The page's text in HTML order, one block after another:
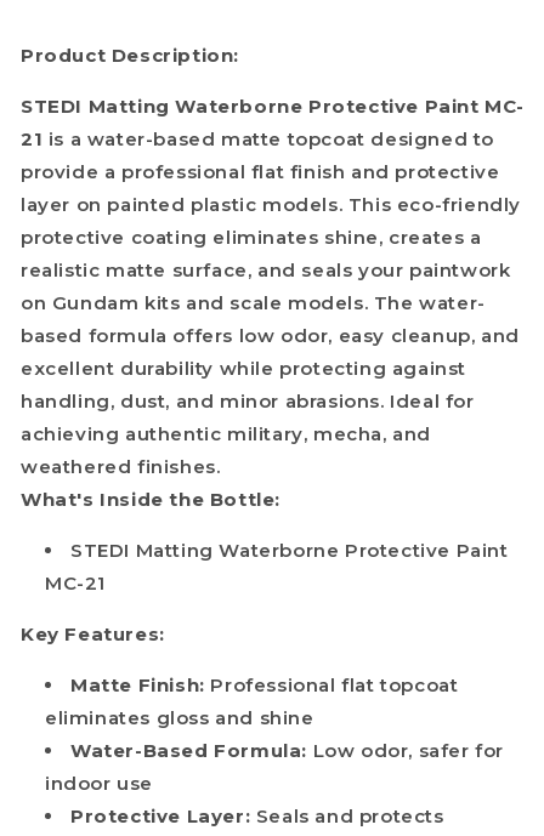
Product Description:
STEDI Matting Waterborne Protective Paint MC-
21 is a water-based matte topcoat designed to
provide a professional flat finish and protective
layer on painted plastic models. This eco-friendly
protective coating eliminates shine, creates a
realistic matte surface, and seals your paintwork
on Gundam kits and scale models. The water-
based formula offers low odor, easy cleanup, and
excellent durability while protecting against
handling, dust, and minor abrasions. Ideal for
achieving authentic military, mecha, and
weathered finishes.
What's Inside the Bottle:
STEDI Matting Waterborne Protective Paint
MC-21
Key Features:
Matte Finish: Professional flat topcoat
eliminates gloss and shine
Water-Based Formula: Low odor, safer for
indoor use
Protective Layer: Seals and protects